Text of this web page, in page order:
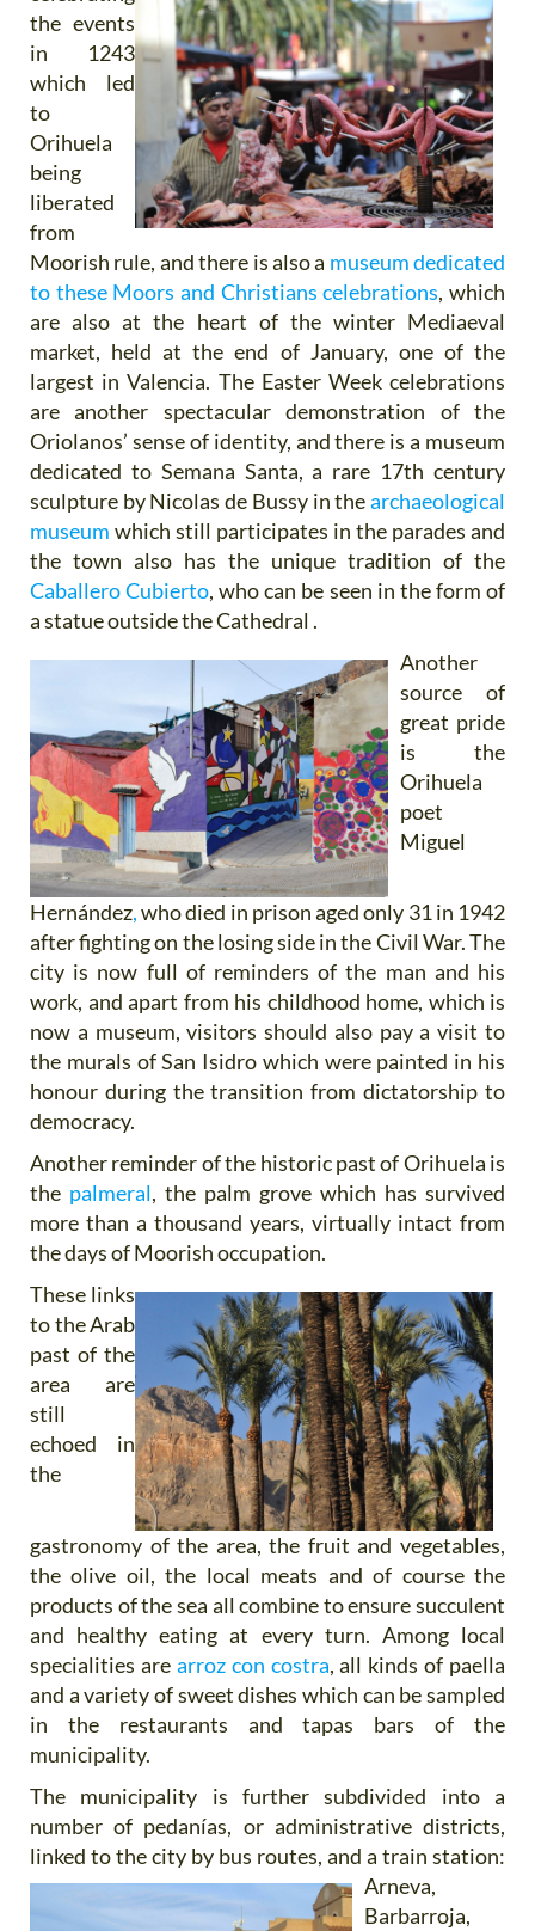
the events
in 1243
which led
to
Orihuela
being
liberated
from
Moorish rule, and there is also a museum dedicated
to these Moors and Christians celebrations, which
are also at the heart of the winter Mediaeval
market, held at the end of January, one of the
largest in Valencia. The Easter Week celebrations
are another spectacular demonstration of the
Oriolanos’ sense of identity, and there is a museum
dedicated to Semana Santa, a rare 17th century
sculpture by Nicolas de Bussy in thearchaeological
museum which still participates in the parades and
the town also has the unique tradition of the
Caballero Cubierto, who can be seen in the form of
a statue outside the Cathedral .
Another
source of
great pride
is the
Orihuela
poet
Miguel
Hernández,who died in prison aged only 31 in 1942
after fighting on the losing side in the Civil War. The
city is now full of reminders of the man and his
work, and apart from his childhood home, which is
now a museum, visitors should also pay a visit to
the murals of San Isidro which were painted in his
honour during the transition from dictatorship to
democracy.
Another reminder of the historic past of Orihuela is
the palmeral, the palm grove which has survived
more than a thousand years, virtually intact from
the days of Moorish occupation.
These links
to the Arab
past of the
area are
still
echoed in
the
gastronomy of the area, the fruit and vegetables,
the olive oil, the local meats and of course the
products of the sea all combine to ensure succulent
and healthy eating at every turn. Among local
specialities are arroz con costra, all kinds of paella
and a variety of sweet dishes which can be sampled
in the restaurants and tapas bars of the
municipality.
The municipality is further subdivided into a
number of pedanías, or administrative districts,
linked to the city by bus routes, and a train station:
Arneva,
Barbarroja,